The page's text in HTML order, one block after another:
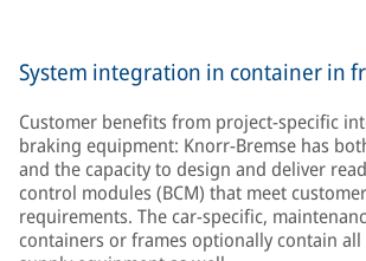
System integration in container in
Customer benefits from project-specific
braking equipment: Knorr-Bremse has
and the capacity to design and deliver
control modules (BCM) that meet
requirements. The car-specific,
containers or frames optionally contain all